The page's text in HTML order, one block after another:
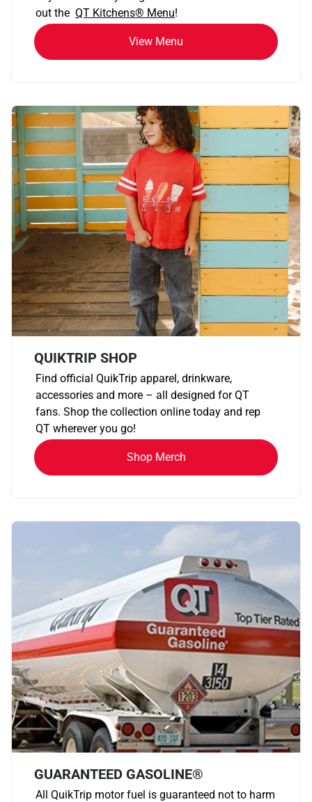
out the QT Kitchens® Menu!
View Menu
QUIKTRIP SHOP
Find official QuikTrip apparel, drinkware,
accessories and more – all designed for QT
fans. Shop the collection online today and rep
QT wherever you go!
Shop Merch
GUARANTEED GASOLINE®
All QuikTrip motor fuel is guaranteed not to harm